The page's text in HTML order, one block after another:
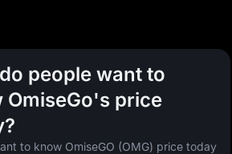
people want to
OmiseGo's price
to know OmiseGO (OMG) price today